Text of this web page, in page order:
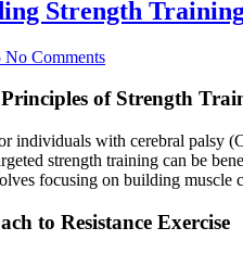
Strength
No Comments
of Strength
individuals with cerebral palsy
strength training can be
focusing on building muscle
to Resistance Exercise